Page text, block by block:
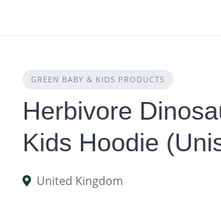
GREEN BABY & KIDS PRODUCTS
Herbivore
Kids Hoodie
United Kingdom